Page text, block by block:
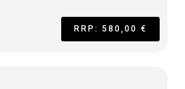
RRP: 580,00 €